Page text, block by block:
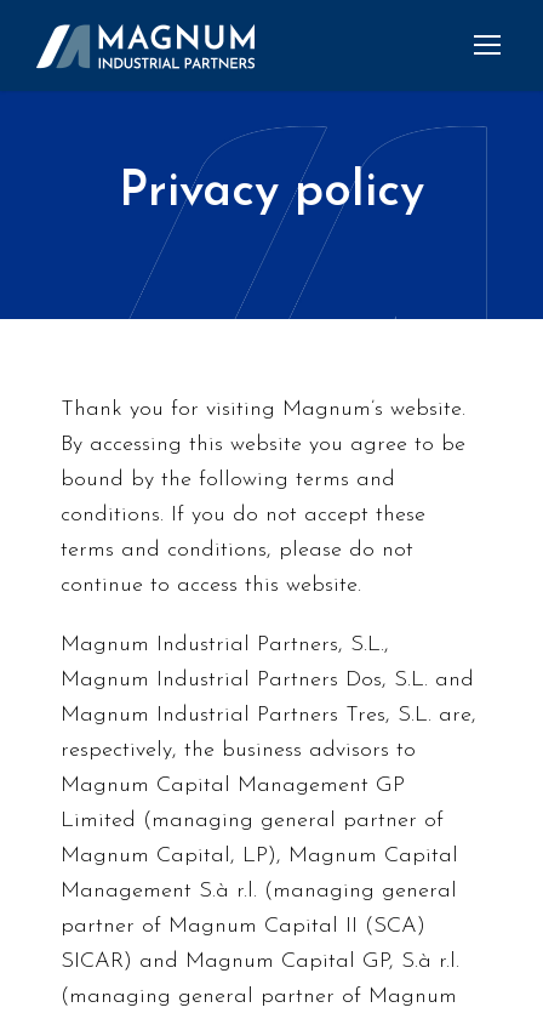
Privacy policy
Thank you for visiting Magnum’s website.
By accessing this website you agree to be
bound by the following terms and
conditions. If you do not accept these
terms and conditions, please do not
continue to access this website.
Magnum Industrial Partners, S.L.,
Magnum Industrial Partners Dos, S.L. and
Magnum Industrial Partners Tres, S.L. are,
respectively, the business advisors to
Magnum Capital Management GP
Limited (managing general partner of
Magnum Capital, LP), Magnum Capital
Management S.à r.l. (managing general
partner of Magnum Capital II (SCA)
SICAR) and Magnum Capital GP, S.à r.l.
(managing general partner of Magnum